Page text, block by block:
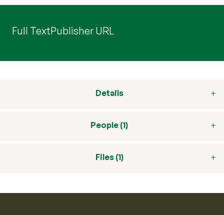
Full TextPublisher URL
Details
People (1)
Files (1)